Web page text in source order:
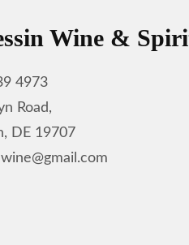
Wine &
4973
Road,
DE 19707